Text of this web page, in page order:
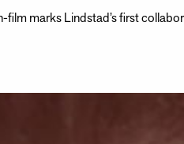
film marks Lindstad’s first